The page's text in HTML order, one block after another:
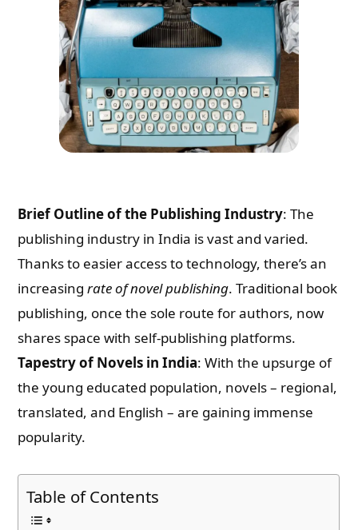
Brief Outline of the Publishing Industry: The
publishing industry in India is vast and varied.
Thanks to easier access to technology, there’s an
increasingrate of novel publishing. Traditional book
publishing, once the sole route for authors, now
shares space with self-publishing platforms.
Tapestry of Novels in India: With the upsurge of
the young educated population, novels – regional,
translated, and English – are gaining immense
popularity.
Table of Contents